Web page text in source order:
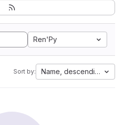
Ren'Py
Sort by: Name, descending